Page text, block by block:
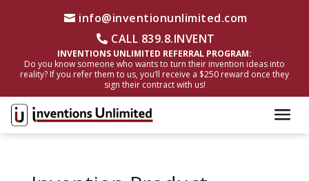
info@inventionunlimited.com
CALL 839.8.INVENT
INVENTIONS UNLIMITED REFERRAL PROGRAM:
Do you know someone who wants to turn their invention ideas into
reality? If you refer them to us, you’ll receive a $250 reward once they
sign their contract with us!